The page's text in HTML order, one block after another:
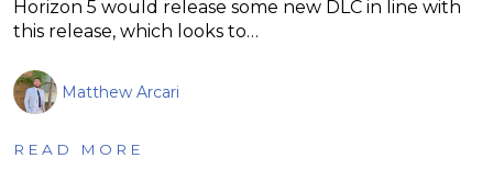
Horizon 5 would release some new DLC in line with
this release, which looks to…
Matthew Arcari
READ MORE